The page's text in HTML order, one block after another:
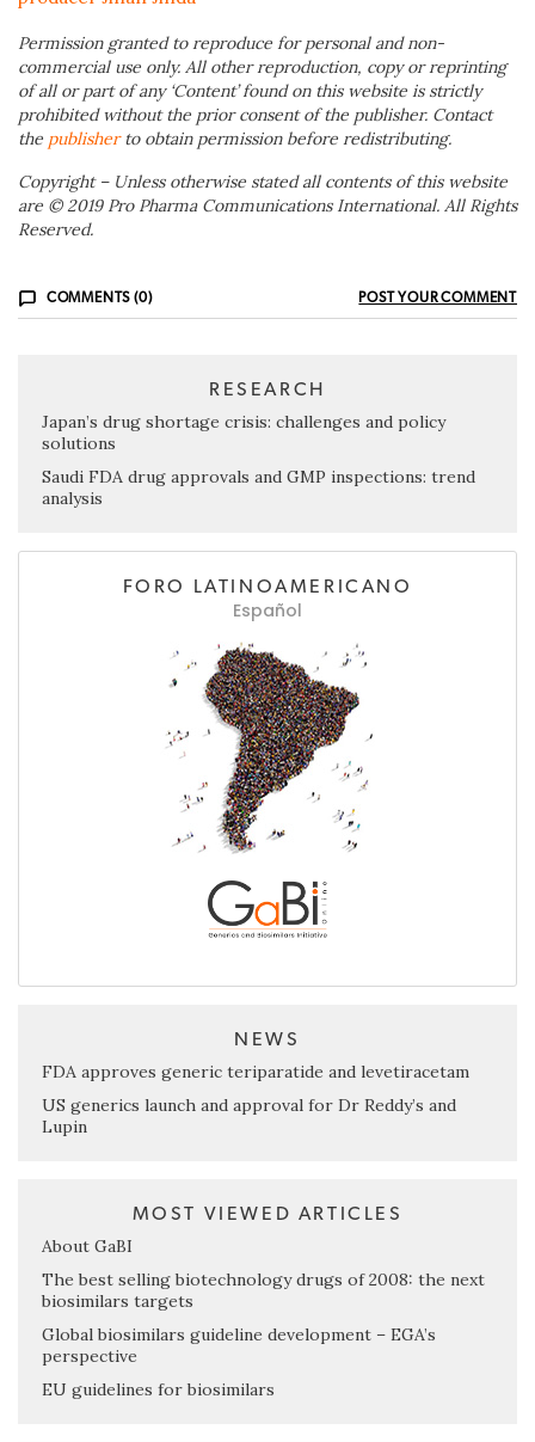
Permission granted to reproduce for personal and non-
commercial use only. All other reproduction, copy or reprinting
of all or part of any ‘Content’ found on this website is strictly
prohibited without the prior consent of the publisher. Contact
the publisherto obtain permission before redistributing.
Copyright – Unless otherwise stated all contents of this website
are © 2019 Pro Pharma Communications International. All Rights
Reserved.
COMMENTS (0) POST YOUR COMMENT
RESEARCH
Japan’s drug shortage crisis: challenges and policy
solutions
Saudi FDA drug approvals and GMP inspections: trend
analysis
FORO LATINOAMERICANO
Español
NEWS
FDA approves generic teriparatide and levetiracetam
US generics launch and approval for Dr Reddy’s and
Lupin
MOST VIEWED ARTICLES
About GaBI
The best selling biotechnology drugs of 2008: the next
biosimilars targets
Global biosimilars guideline development – EGA’s
perspective
EU guidelines for biosimilars